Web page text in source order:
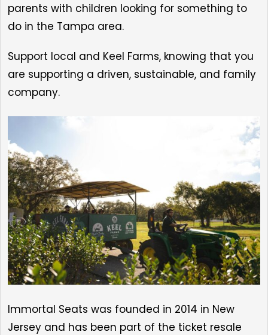
parents with children looking for something to
do in the Tampa area.
Support local and Keel Farms, knowing that you
are supporting a driven, sustainable, and family
company.
Immortal Seats was founded in 2014 in New
Jersey and has been part of the ticket resale